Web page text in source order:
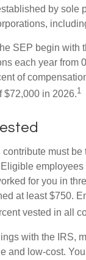
by sole
SEP begin with
each year from
of
$72,000 in 2026.1
must be
employees
for you in
at least $750.
vested in all
with the IRS,
and low-cost.